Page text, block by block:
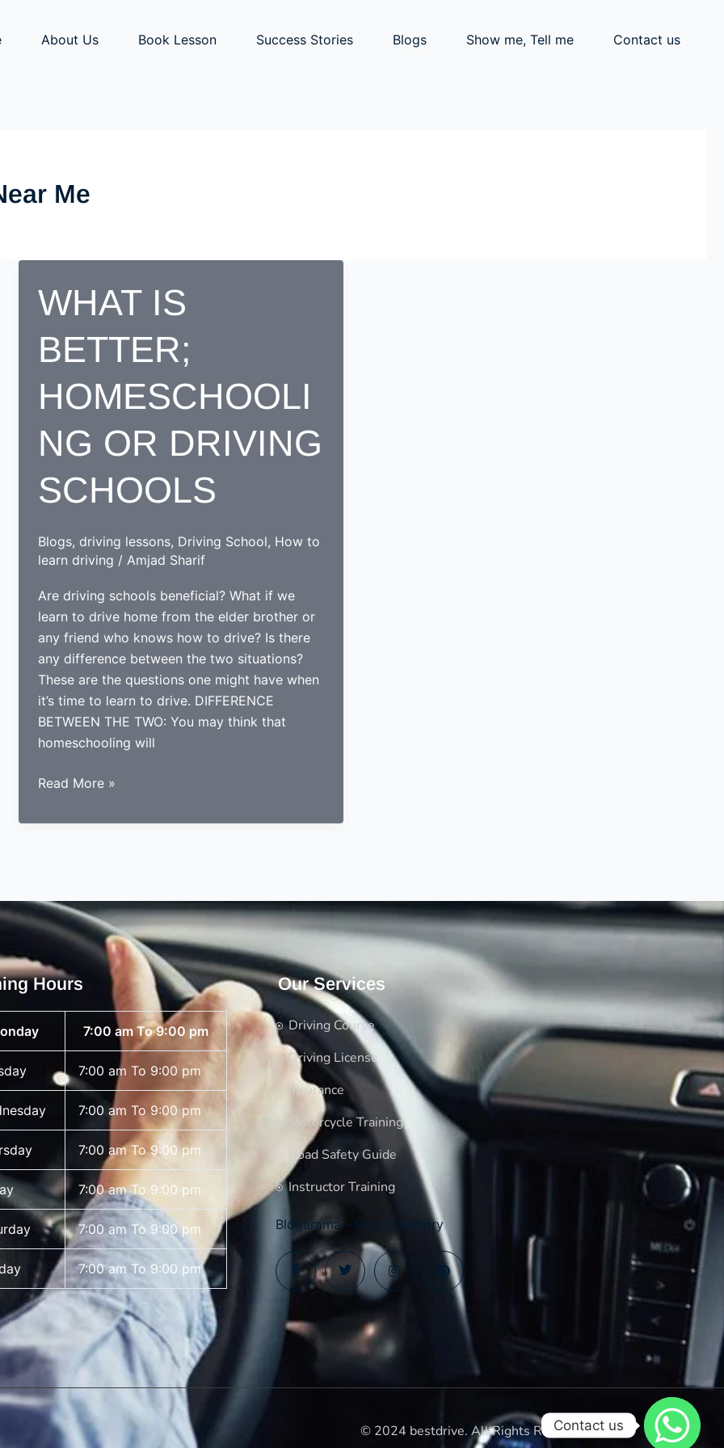
About Us Book Lesson Success Stories Blogs Show me, Tell me Contact us
Me
WHAT IS
BETTER;
HOMESCHOOLI
NG OR DRIVING
SCHOOLS
Blogs, driving lessons, Driving School, How to
learn driving / Amjad Sharif
Are driving schools beneficial? What if we
learn to drive home from the elder brother or
any friend who knows how to drive? Is there
any difference between the two situations?
These are the questions one might have when
it’s time to learn to drive. DIFFERENCE
BETWEEN THE TWO: You may think that
homeschooling will
WHAT
BETTER;
SCHOOLS
Read More »
Hours
7:00 am To 9:00 pm
7:00 am To 9:00 pm
7:00 am To 9:00 pm
7:00 am To 9:00 pm
7:00 am To 9:00 pm
7:00 am To 9:00 pm
7:00 am To 9:00 pm
Our Services
Driving Course
Driving License
Insurance
Motorcycle Training
Road Safety Guide
Instructor Training
Blogarama - Blog Directory
© 2024 bestdrive. All Rights ReservedContact us